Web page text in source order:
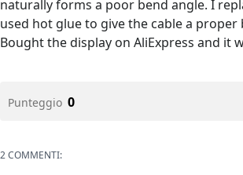
naturally forms a poor bend angle. I
used hot glue to give the cable a proper
Bought the display on AliExpress and it
Punteggio 0
2 COMMENTI: